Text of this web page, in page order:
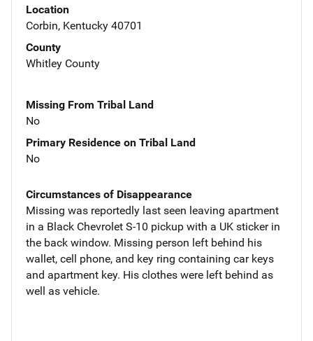
Location
Corbin, Kentucky 40701
County
Whitley County
Missing From Tribal Land
No
Primary Residence on Tribal Land
No
Circumstances of Disappearance
Missing was reportedly last seen leaving apartment
in a Black Chevrolet S-10 pickup with a UK sticker in
the back window. Missing person left behind his
wallet, cell phone, and key ring containing car keys
and apartment key. His clothes were left behind as
well as vehicle.